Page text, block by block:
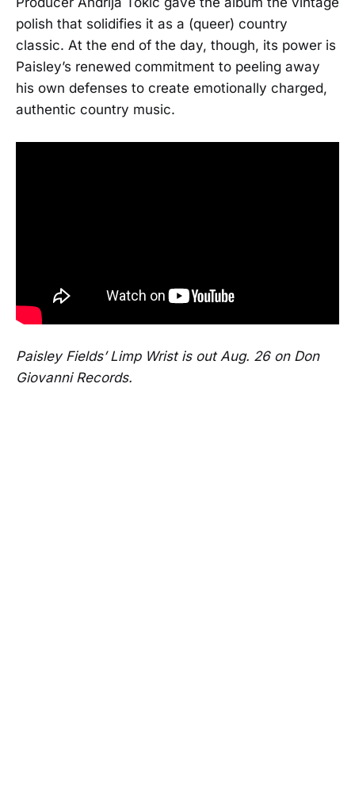
polish that solidifies it as a (queer) country
classic. At the end of the day, though, its power is
Paisley’s renewed commitment to peeling away
his own defenses to create emotionally charged,
authentic country music.
Paisley Fields’ Limp Wrist is out Aug. 26 on Don
Giovanni Records.